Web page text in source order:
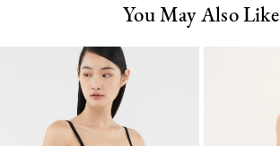
You May Also Like